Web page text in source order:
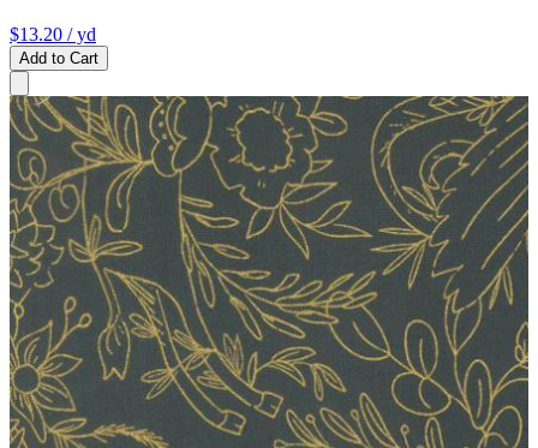
$13.20 / yd
Add to Cart